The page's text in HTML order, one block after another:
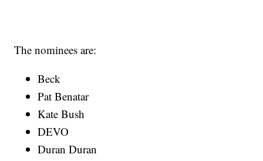
The nominees are:
Beck
Pat Benatar
Kate Bush
DEVO
Duran Duran